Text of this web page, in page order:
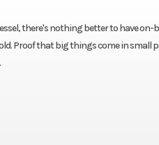
there's nothing better to have
Proof that big things come in small